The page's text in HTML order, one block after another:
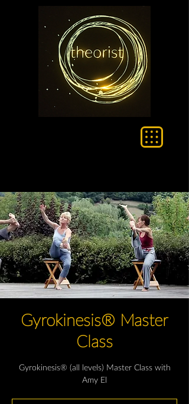
Gyrokinesis® Master
Class
Gyrokinesis® (all levels) Master Class with
Amy El